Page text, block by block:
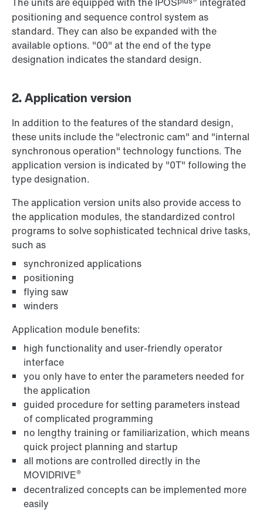
positioning and sequence control system as
standard. They can also be expanded with the
available options. "00" at the end of the type
designation indicates the standard design.
2. Application version
In addition to the features of the standard design,
these units include the "electronic cam" and "internal
synchronous operation" technology functions. The
application version is indicated by "0T" following the
type designation.
The application version units also provide access to
the application modules, the standardized control
programs to solve sophisticated technical drive tasks,
such as
synchronized applications
positioning
flying saw
winders
Application module benefits:
high functionality and user-friendly operator
interface
you only have to enter the parameters needed for
the application
guided procedure for setting parameters instead
of complicated programming
no lengthy training or familiarization, which means
quick project planning and startup
all motions are controlled directly in the
MOVIDRIVE®
decentralized concepts can be implemented more
easily